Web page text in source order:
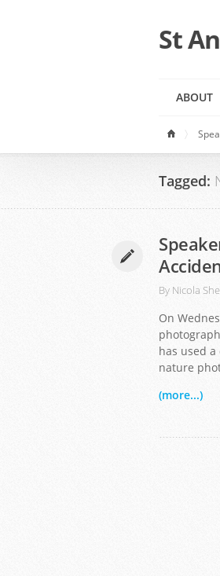
St
ABOUT
Tagged:
By Nicola
On
has used
nature
(more...)